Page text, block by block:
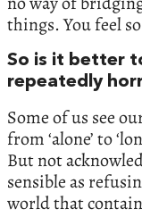
things. You feel
So is it better
repeatedly
Some of us see
from ‘alone’ to
But not
sensible as
world that